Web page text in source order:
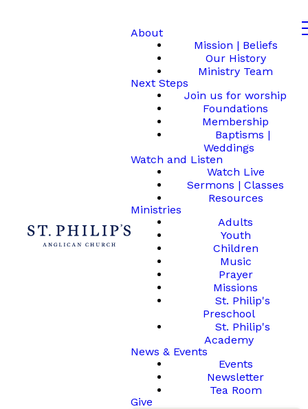
About
Mission | Beliefs
Our History
Ministry Team
Next Steps
Join us for worship
Foundations
Membership
Baptisms |
Weddings
Watch and Listen
Watch Live
Sermons | Classes
Resources
Ministries
Adults
Youth
Children
Music
Prayer
Missions
St. Philip's
Preschool
St. Philip's
Academy
News & Events
Events
Newsletter
Tea Room
Give